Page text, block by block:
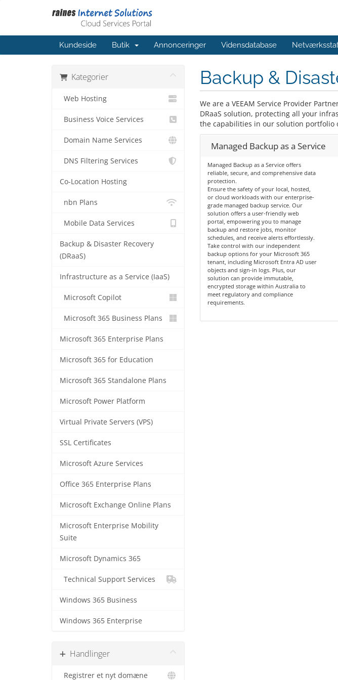
Kundeside Butik Annonceringer Vidensdatabase
Kategorier
Web Hosting
Business Voice Services
Domain Name Services
DNS Filtering Services
Co-Location Hosting
nbn Plans
Mobile Data Services
Backup & Disaster Recovery
(DRaaS)
Infrastructure as a Service (IaaS)
Microsoft Copilot
Microsoft 365 Business Plans
Microsoft 365 Enterprise Plans
Microsoft 365 for Education
Microsoft 365 Standalone Plans
Microsoft Power Platform
Virtual Private Servers (VPS)
SSL Certificates
Microsoft Azure Services
Office 365 Enterprise Plans
Microsoft Exchange Online Plans
Microsoft Enterprise Mobility
Suite
Microsoft Dynamics 365
Technical Support Services
Windows 365 Business
Windows 365 Enterprise
Handlinger
Registrer et nyt domæne
Backup &
We are a VEEAM Service Provider
DRaaS solution, protecting all your
the capabilities in our solution portfolio
Managed Backup as a Service
Managed Backup as a Service offers
reliable, secure, and comprehensive data
protection.
Ensure the safety of your local, hosted,
or cloud workloads with our enterprise-
grade managed backup service. Our
solution offers a user-friendly web
portal, empowering you to manage
backup and restore jobs, monitor
schedules, and receive alerts effortlessly.
Take control with our independent
backup options for your Microsoft 365
tenant, including Microsoft Entra AD user
objects and sign-in logs. Plus, our
solution can provide immutable,
encrypted storage within Australia to
meet regulatory and compliance
requirements.